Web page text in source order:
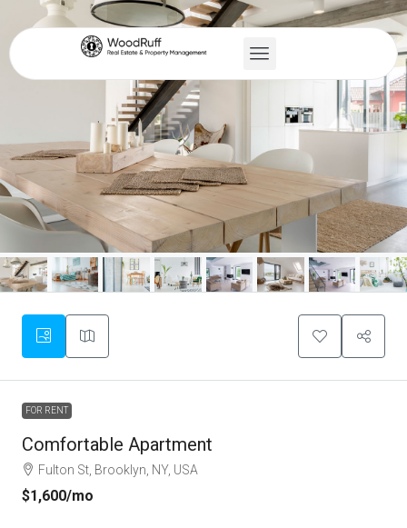
FOR RENT
Comfortable Apartment
Fulton St, Brooklyn, NY, USA
$1,600/mo